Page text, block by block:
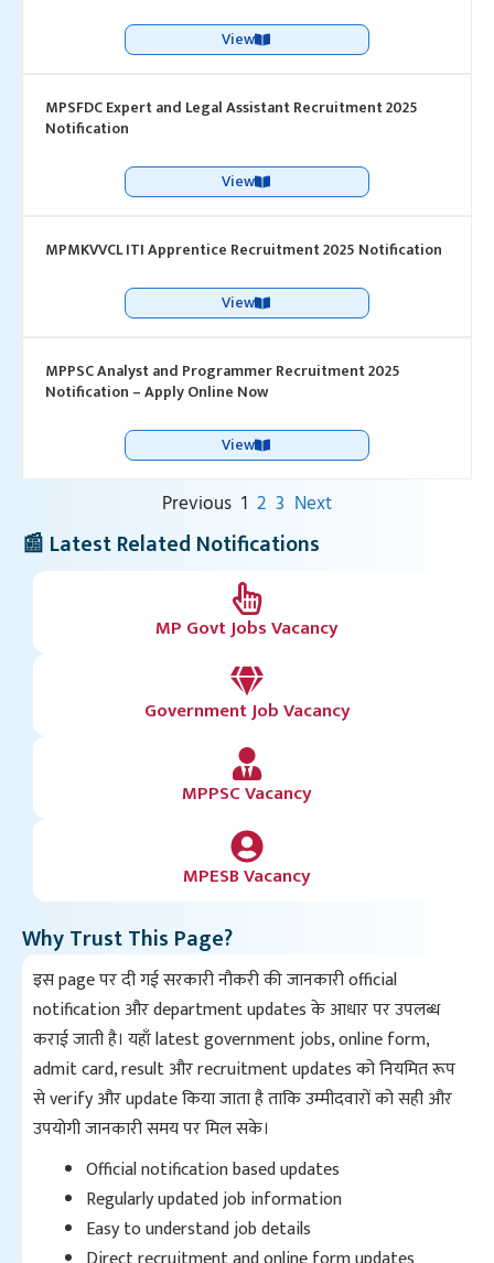
View
MPSFDC Expert and Legal Assistant Recruitment 2025
Notification
View
MPMKVVCL ITI Apprentice Recruitment 2025 Notification
View
MPPSC Analyst and Programmer Recruitment 2025
Notification – Apply Online Now
View
Previous 1 2 3 Next
📰 Latest Related Notifications
MP Govt Jobs Vacancy
Government Job Vacancy
MPPSC Vacancy
MPESB Vacancy
Why Trust This Page?
इस page पर दी गई सरकारी नौकरी की जानकारी official
notification और department updates के आधार पर उपलब्ध
कराई जाती है। यहाँ latest government jobs, online form,
admit card, result और recruitment updates को नियमित रूप
से verify और update किया जाता है ताकि उम्मीदवारों को सही और
उपयोगी जानकारी समय पर मिल सके।
Official notification based updates
Regularly updated job information
Easy to understand job details